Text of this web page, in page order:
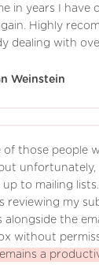
in years I have
Highly
dealing with
Weinstein
of those people
unfortunately,
up to mailing
reviewing my
alongside the
without
a